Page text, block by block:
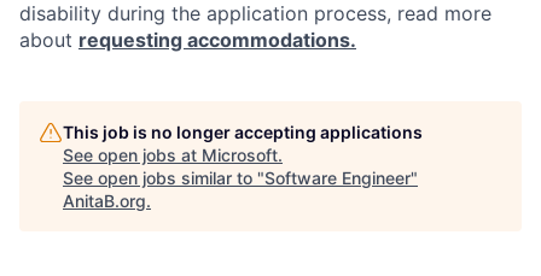
disability during the application process, read more
about requesting accommodations.
This job is no longer accepting applications
See open jobs at Microsoft.
See open jobs similar to "Software Engineer"
AnitaB.org.